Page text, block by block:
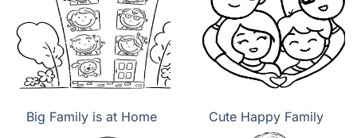
Big Family is at Home Cute Happy Family